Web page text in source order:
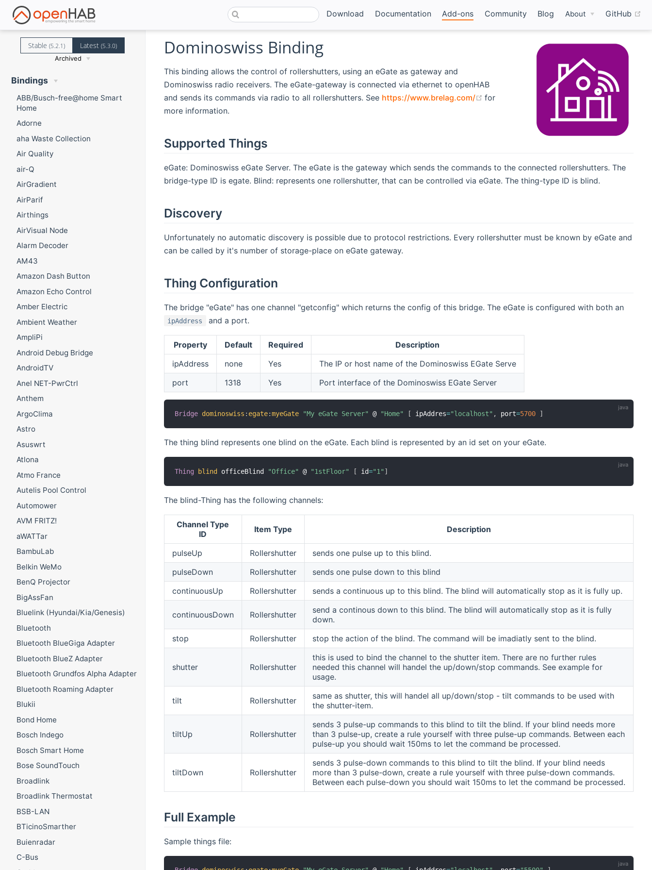
Download Documentation Add-ons Community Blog About GitHub
Stable (5.2.1) Latest(5.3.0)
Archived
Bindings
ABB/Busch-free@home Smart
Home
Adorne
aha Waste Collection
Air Quality
air-Q
AirGradient
AirParif
Airthings
AirVisual Node
Alarm Decoder
AM43
Amazon Dash Button
Amazon Echo Control
Amber Electric
Ambient Weather
AmpliPi
Android Debug Bridge
AndroidTV
Anel NET-PwrCtrl
Anthem
ArgoClima
Astro
Asuswrt
Atlona
Atmo France
Autelis Pool Control
Automower
AVM FRITZ!
aWATTar
BambuLab
Belkin WeMo
BenQ Projector
BigAssFan
Bluelink (Hyundai/Kia/Genesis)
Bluetooth
Bluetooth BlueGiga Adapter
Bluetooth BlueZ Adapter
Bluetooth Grundfos Alpha Adapter
Bluetooth Roaming Adapter
Blukii
Bond Home
Bosch Indego
Bosch Smart Home
Bose SoundTouch
Broadlink
Broadlink Thermostat
BSB-LAN
BTicinoSmarther
Buienradar
C-Bus
Dominoswiss Binding
This binding allows the control of rollershutters, using an eGate as gateway and
Dominoswiss radio receivers. The eGate-gateway is connected via ethernet to openHAB
and sends its commands via radio to all rollershutters. See https://www.brelag.com/ (opens new window)
for
more information.
Supported Things
eGate: Dominoswiss eGate Server. The eGate is the gateway which sends the commands to the connected rollershutters. The
bridge-type ID is egate. Blind: represents one rollershutter, that can be controlled via eGate. The thing-type ID is blind.
Discovery
Unfortunately no automatic discovery is possible due to protocol restrictions. Every rollershutter must be known by eGate and
can be called by it's number of storage-place on eGate gateway.
Thing Configuration
The bridge "eGate" has one channel "getconfig" which returns the config of this bridge. The eGate is configured with both an
ipAddress and a port.
Property Default Required
Description
ipAddress
none Yes
The IP or host name of the Dominoswiss EGate Serve
port
1318 Yes Port interface of the Dominoswiss EGate Server
Bridge dominoswiss : egate:myeGate "My eGate Server" @ "Home" [ ipAddres="localhost" , port=5700 ]
The thing blind represents one blind on the eGate. Each blind is represented by an id set on your eGate.
Thing blind officeBlind "Office" @ "1stFloor" [ id="1" ]
The blind-Thing has the following channels:
Channel Type
ID
Item Type Description
pulseUp Rollershutter
sends one pulse up to this blind.
pulseDown
Rollershutter
sends one pulse down to this blind
continuousUp
Rollershutter sends a continuous up to this blind. The blind will automatically stop as it is fully up.
continuousDown Rollershutter
send a continous down to this blind. The blind will automatically stop as it is fully
down.
stop
Rollershutter stop the action of the blind. The command will be imadiatly sent to the blind.
shutter Rollershutter
this is used to bind the channel to the shutter item. There are no further rules
needed this channel will handel the up/down/stop commands. See example for
usage.
tilt Rollershutter
same as shutter, this will handel all up/down/stop - tilt commands to be used with
the shutter-item.
tiltUp Rollershutter
sends 3 pulse-up commands to this blind to tilt the blind. If your blind needs more
than 3 pulse-up, create a rule yourself with three pulse-up commands. Between each
pulse-up you should wait 150ms to let the command be processed.
tiltDown Rollershutter
sends 3 pulse-down commands to this blind to tilt the blind. If your blind needs
more than 3 pulse-down, create a rule yourself with three pulse-down commands.
Between each pulse-down you should wait 150ms to let the command be processed.
Full Example
Sample things file: